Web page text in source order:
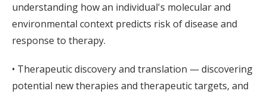
understanding how an individual's molecular and
environmental context predicts risk of disease and
response to therapy.
• Therapeutic discovery and translation — discovering
potential new therapies and therapeutic targets, and